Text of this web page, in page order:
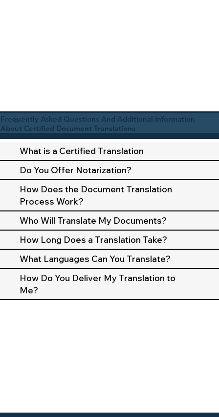
Frequently Asked Questions And Additional Information
About Certified Document Translations
What is a Certified Translation
Do You Offer Notarization?
How Does the Document Translation
Process Work?
Who Will Translate My Documents?
How Long Does a Translation Take?
What Languages Can You Translate?
How Do You Deliver My Translation to
Me?